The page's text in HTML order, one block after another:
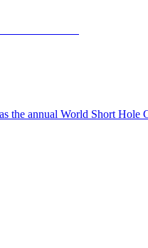
the annual World Short